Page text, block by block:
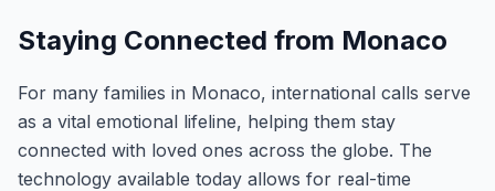
Staying Connected from Monaco
For many families in Monaco, international calls serve
as a vital emotional lifeline, helping them stay
connected with loved ones across the globe. The
technology available today allows for real-time